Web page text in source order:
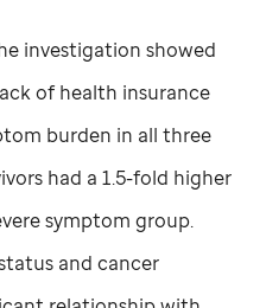
investigation showed
of health insurance
burden in all three
had a 1.5-fold higher
symptom group.
and cancer